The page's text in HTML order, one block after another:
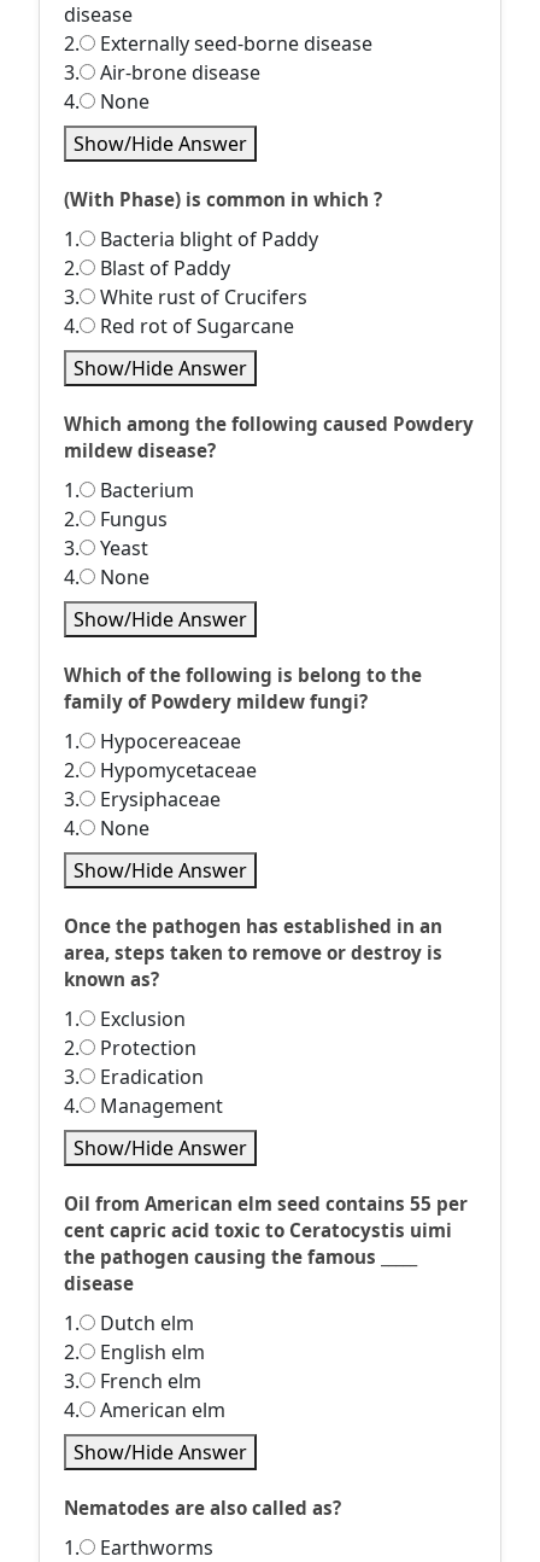
disease
2.
Externally seed-borne disease
3.
Air-brone disease
4.
None
Show/Hide Answer
(With Phase) is common in which ?
1.
Bacteria blight of Paddy
2.
Blast of Paddy
3.
White rust of Crucifers
4.
Red rot of Sugarcane
Show/Hide Answer
Which among the following caused Powdery
mildew disease?
1.
Bacterium
2.
Fungus
3.
Yeast
4.
None
Show/Hide Answer
Which of the following is belong to the
family of Powdery mildew fungi?
1.
Hypocereaceae
2.
Hypomycetaceae
3.
Erysiphaceae
4.
None
Show/Hide Answer
Once the pathogen has established in an
area, steps taken to remove or destroy is
known as?
1.
Exclusion
2.
Protection
3.
Eradication
4.
Management
Show/Hide Answer
Oil from American elm seed contains 55 per
cent capric acid toxic to Ceratocystis uimi
the pathogen causing the famous _____
disease
1.
Dutch elm
2.
English elm
3.
French elm
4.
American elm
Show/Hide Answer
Nematodes are also called as?
1.
Earthworms